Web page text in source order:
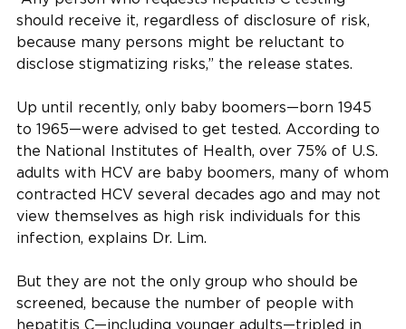
should receive it, regardless of disclosure of risk,
because many persons might be reluctant to
disclose stigmatizing risks,” the release states.
Up until recently, only baby boomers—born 1945
to 1965—were advised to get tested. According to
the National Institutes of Health, over 75% of U.S.
adults with HCV are baby boomers, many of whom
contracted HCV several decades ago and may not
view themselves as high risk individuals for this
infection, explains Dr. Lim.
But they are not the only group who should be
screened, because the number of people with
hepatitis C—including younger adults—tripled in